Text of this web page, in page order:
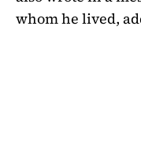
whom he lived,